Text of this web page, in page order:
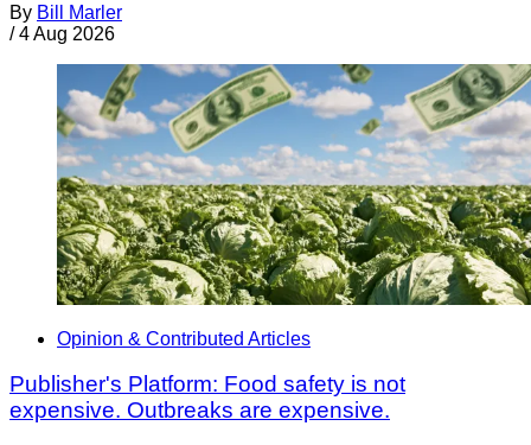
By Bill Marler
/ 4 Aug 2026
Opinion & Contributed Articles
Publisher's Platform: Food safety is not
expensive. Outbreaks are expensive.